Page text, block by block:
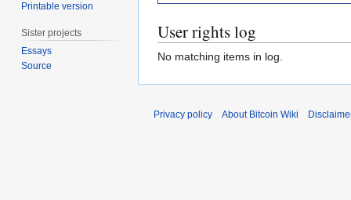
User rights log
No matching items in log.
Printable version
Sister projects
Essays
Source
Privacy policy About Bitcoin Wiki